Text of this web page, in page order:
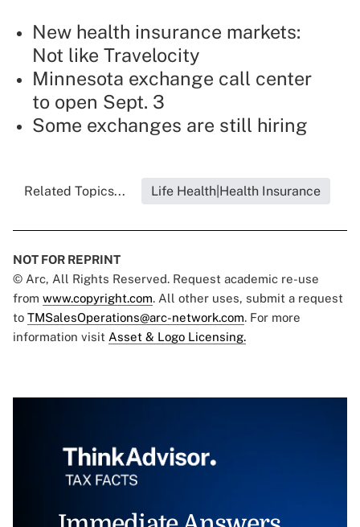
New health insurance markets:
Not like Travelocity
Minnesota exchange call center
to open Sept. 3
Some exchanges are still hiring
Related Topics... Life Health|Health Insurance
NOT FOR REPRINT
© Arc, All Rights Reserved. Request academic re-use
from www.copyright.com. All other uses, submit a request
to TMSalesOperations@arc-network.com. For more
information visit Asset & Logo Licensing.